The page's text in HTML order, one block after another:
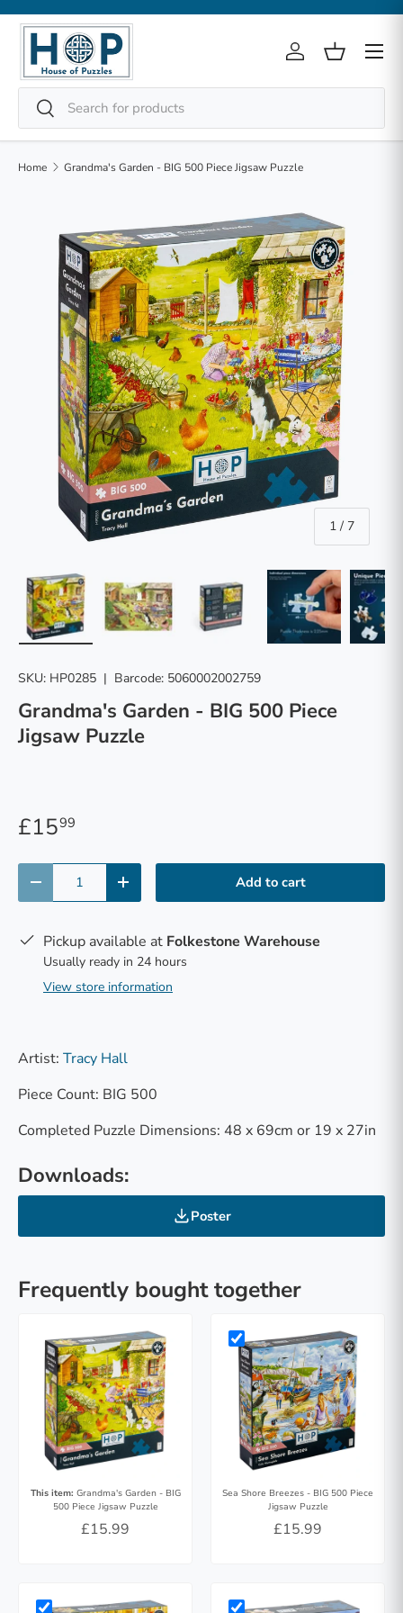
Skip to content
Search
Search
Log inBasket
Menu
Home Grandma's Garden - BIG 500 Piece Jigsaw Puzzle
1 / of
7
SKU: HP0285 | Barcode: 5060002002759
Grandma's Garden - BIG 500 Piece
Jigsaw Puzzle
£1599
- + Add to cart
Pickup available at Folkestone Warehouse
Usually ready in 24 hours
View store information
Artist: Tracy Hall
Piece Count: BIG 500
Completed Puzzle Dimensions: 48 x 69cm or 19 x 27in
Downloads:
Poster
Frequently bought together
This item: Grandma's Garden - BIG
500 Piece Jigsaw Puzzle
£15.99
Sea Shore Breezes - BIG 500 Piece
Jigsaw Puzzle
£15.99